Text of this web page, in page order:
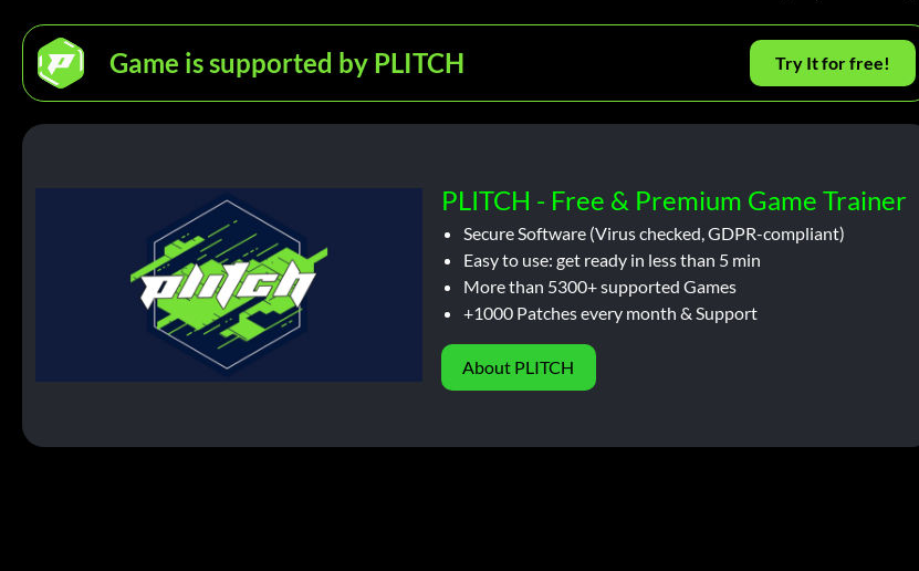
Game is supported by PLITCH Try It for free!
PLITCH - Free & Premium Game Trainer
Secure Software (Virus checked, GDPR-compliant)
Easy to use: get ready in less than 5 min
More than 5300+ supported Games
+1000 Patches every month & Support
About PLITCH